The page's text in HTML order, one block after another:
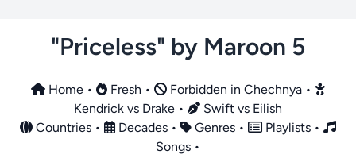
"Priceless" by Maroon 5
Home• Fresh • Forbidden in Chechnya•
Kendrick vs Drake •
Swift vs Eilish
Countries • Decades • Genres • Playlists •
Songs •